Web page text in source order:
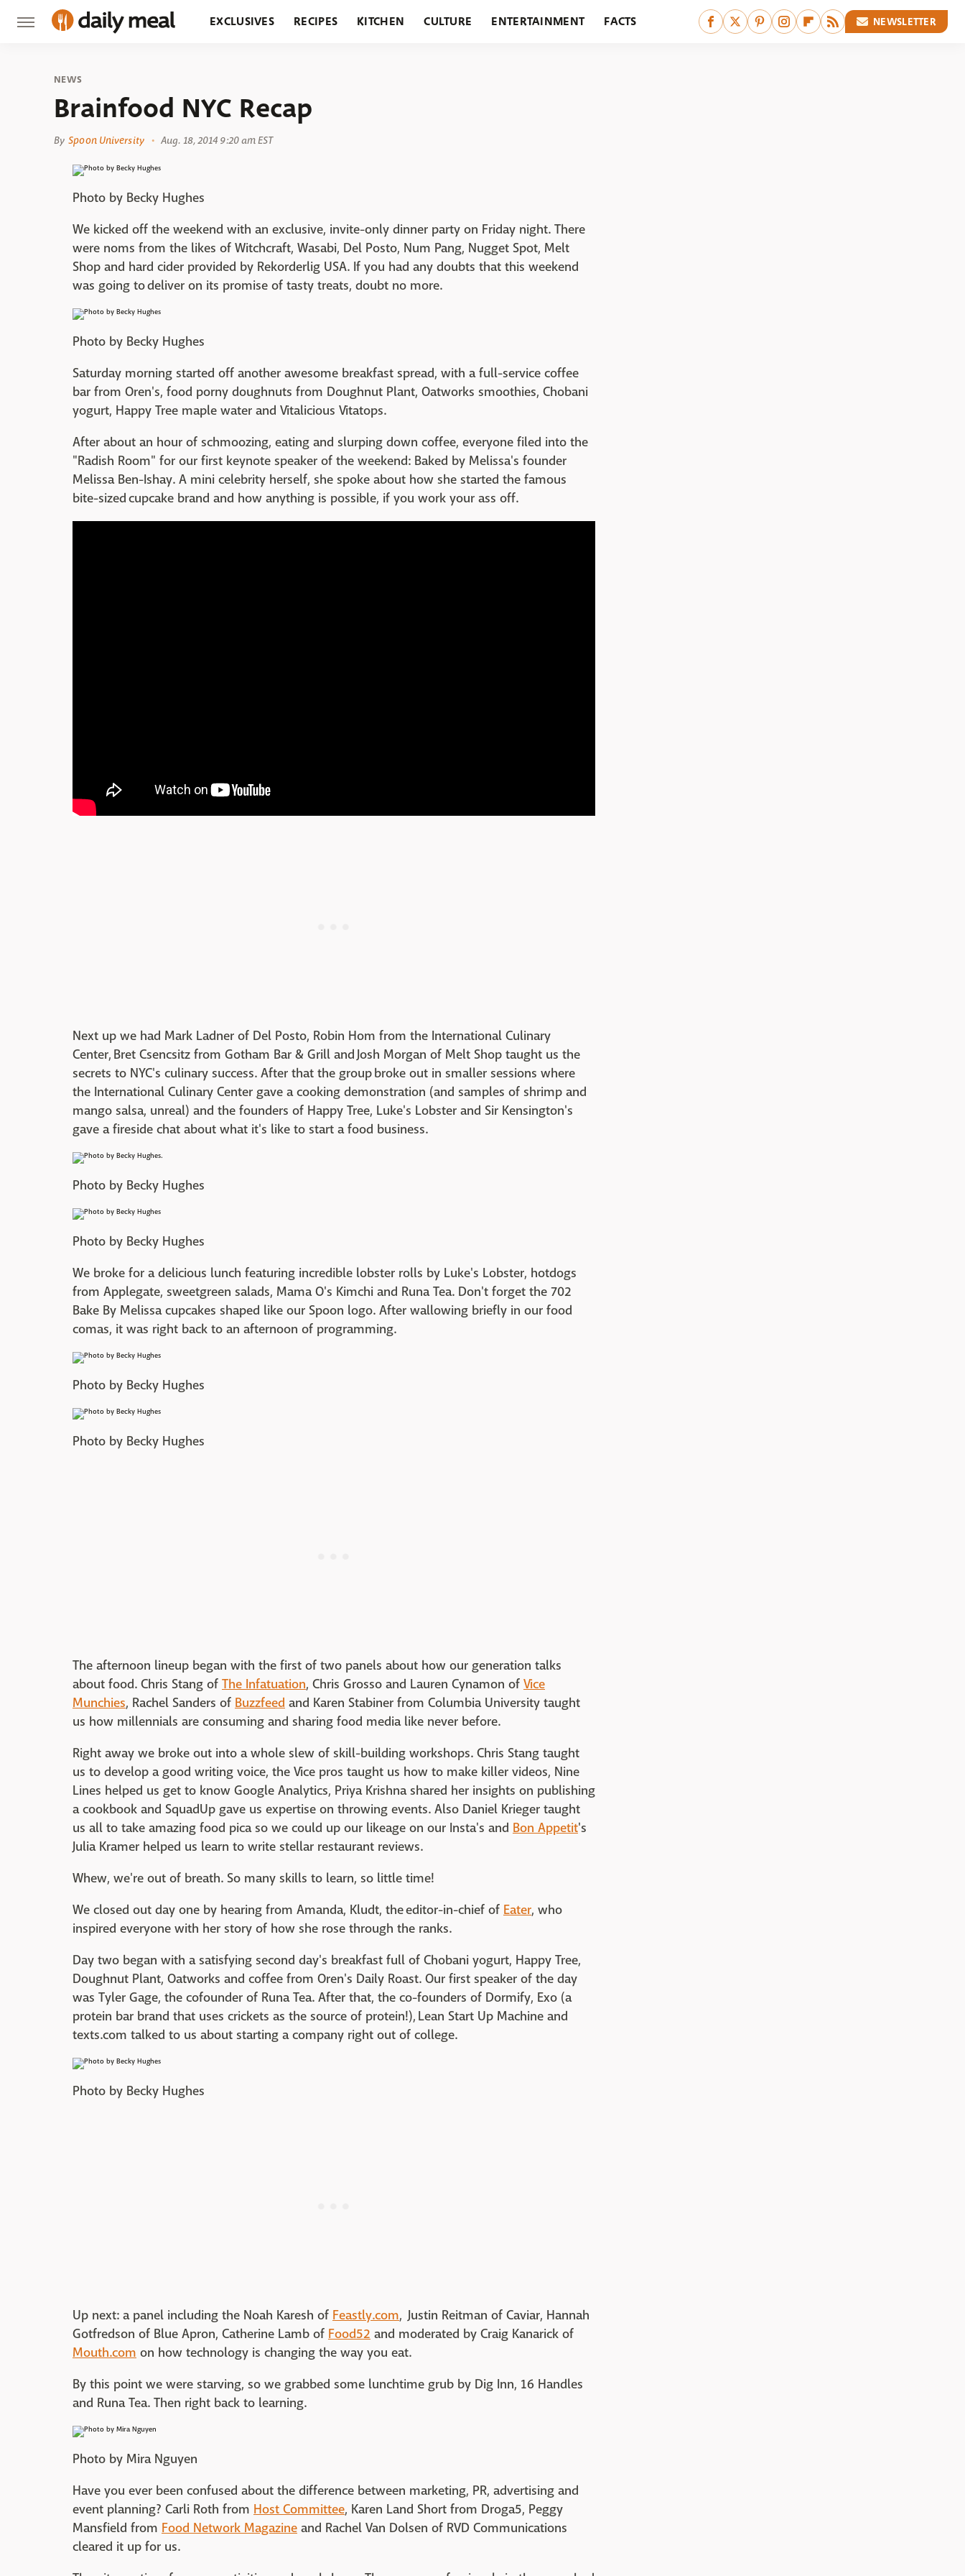
EXCLUSIVES RECIPES KITCHEN CULTURE ENTERTAINMENT FACTS NEWSLETTER
NEWS
Brainfood NYC Recap
By Spoon University Aug. 18, 2014 9:20 am EST
Photo by Becky Hughes
We kicked off the weekend with an exclusive, invite-only dinner party on Friday night. There
were noms from the likes of Witchcraft, Wasabi, Del Posto, Num Pang, Nugget Spot, Melt
Shop and hard cider provided by Rekorderlig USA. If you had any doubts that this weekend
was going to deliver on its promise of tasty treats, doubt no more.
Photo by Becky Hughes
Saturday morning started off another awesome breakfast spread, with a full-service coffee
bar from Oren's, food porny doughnuts from Doughnut Plant, Oatworks smoothies, Chobani
yogurt, Happy Tree maple water and Vitalicious Vitatops.
After about an hour of schmoozing, eating and slurping down coffee, everyone filed into the
"Radish Room" for our first keynote speaker of the weekend: Baked by Melissa's founder
Melissa Ben-Ishay. A mini celebrity herself, she spoke about how she started the famous
bite-sized cupcake brand and how anything is possible, if you work your ass off.
Next up we had Mark Ladner of Del Posto, Robin Hom from the International Culinary
Center, Bret Csencsitz from Gotham Bar & Grill and Josh Morgan of Melt Shop taught us the
secrets to NYC's culinary success. After that the group broke out in smaller sessions where
the International Culinary Center gave a cooking demonstration (and samples of shrimp and
mango salsa, unreal) and the founders of Happy Tree, Luke's Lobster and Sir Kensington's
gave a fireside chat about what it's like to start a food business.
Photo by Becky Hughes
Photo by Becky Hughes
We broke for a delicious lunch featuring incredible lobster rolls by Luke's Lobster, hotdogs
from Applegate, sweetgreen salads, Mama O's Kimchi and Runa Tea. Don't forget the 702
Bake By Melissa cupcakes shaped like our Spoon logo. After wallowing briefly in our food
comas, it was right back to an afternoon of programming.
Photo by Becky Hughes
Photo by Becky Hughes
The afternoon lineup began with the first of two panels about how our generation talks
about food. Chris Stang of The Infatuation, Chris Grosso and Lauren Cynamon of Vice
Munchies, Rachel Sanders of Buzzfeed and Karen Stabiner from Columbia University taught
us how millennials are consuming and sharing food media like never before.
Right away we broke out into a whole slew of skill-building workshops. Chris Stang taught
us to develop a good writing voice, the Vice pros taught us how to make killer videos, Nine
Lines helped us get to know Google Analytics, Priya Krishna shared her insights on publishing
a cookbook and SquadUp gave us expertise on throwing events. Also Daniel Krieger taught
us all to take amazing food pica so we could up our likeage on our Insta's and Bon Appetit's
Julia Kramer helped us learn to write stellar restaurant reviews.
Whew, we're out of breath. So many skills to learn, so little time!
We closed out day one by hearing from Amanda, Kludt, the editor-in-chief of Eater, who
inspired everyone with her story of how she rose through the ranks.
Day two began with a satisfying second day's breakfast full of Chobani yogurt, Happy Tree,
Doughnut Plant, Oatworks and coffee from Oren's Daily Roast. Our first speaker of the day
was Tyler Gage, the cofounder of Runa Tea. After that, the co-founders of Dormify, Exo (a
protein bar brand that uses crickets as the source of protein!), Lean Start Up Machine and
texts.com talked to us about starting a company right out of college.
Photo by Becky Hughes
Up next: a panel including the Noah Karesh of Feastly.com, Justin Reitman of Caviar, Hannah
Gotfredson of Blue Apron, Catherine Lamb of Food52 and moderated by Craig Kanarick of
Mouth.com on how technology is changing the way you eat.
By this point we were starving, so we grabbed some lunchtime grub by Dig Inn, 16 Handles
and Runa Tea. Then right back to learning.
Photo by Mira Nguyen
Have you ever been confused about the difference between marketing, PR, advertising and
event planning? Carli Roth from Host Committee, Karen Land Short from Droga5, Peggy
Mansfield from Food Network Magazine and Rachel Van Dolsen of RVD Communications
cleared it up for us.